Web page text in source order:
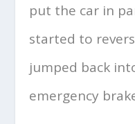
put the car in
started to
jumped back
emergency